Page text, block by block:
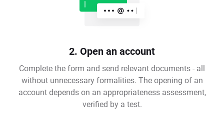
2. Open an account
Complete the form and send relevant documents - all
without unnecessary formalities. The opening of an
account depends on an appropriateness assessment,
verified by a test.